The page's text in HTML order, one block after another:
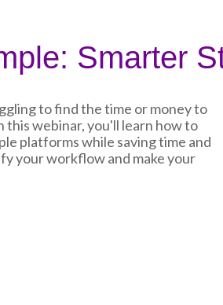
Smarter
to find the time or money to
webinar, you'll learn how to
platforms while saving time and
your workflow and make your